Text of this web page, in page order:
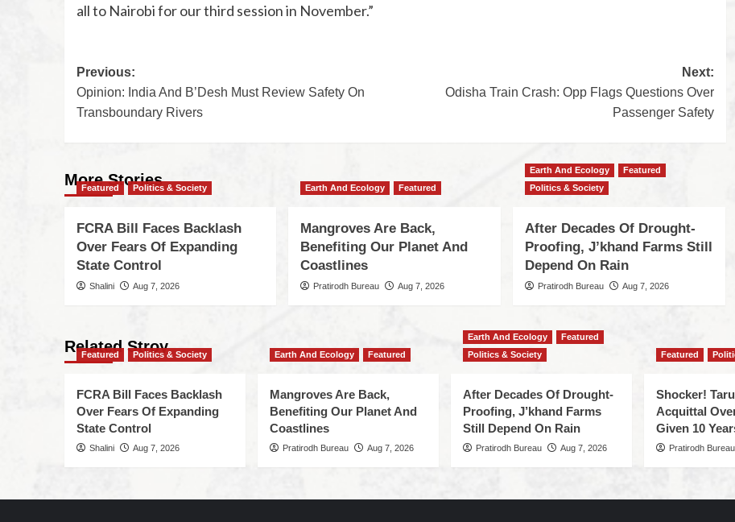
all to Nairobi for our third session in November.”
Previous:
Opinion: India And B’Desh Must Review Safety On
Transboundary Rivers
Next:
Odisha Train Crash: Opp Flags Questions Over
Passenger Safety
More Stories
Featured Politics & Society
FCRA Bill Faces Backlash
Over Fears Of Expanding
State Control
Shalini Aug 7, 2026
Earth And Ecology Featured
Mangroves Are Back,
Benefiting Our Planet And
Coastlines
Pratirodh Bureau Aug 7, 2026
Earth And Ecology
Featured
Politics & Society
After Decades Of Drought-
Proofing, J’khand Farms Still
Depend On Rain
Pratirodh Bureau Aug 7, 2026
Related Stroy
Featured Politics & Society
FCRA Bill Faces Backlash
Over Fears Of Expanding
State Control
Shalini Aug 7, 2026
Earth And Ecology Featured
Mangroves Are Back,
Benefiting Our Planet And
Coastlines
Pratirodh Bureau Aug 7, 2026
Earth And Ecology
Featured
Politics & Society
After Decades Of Drought-
Proofing, J’khand Farms
Still Depend On Rain
Pratirodh Bureau Aug 7, 2026
Featured
Shocker!
Acquittal
Given 10
Pratirodh Bureau